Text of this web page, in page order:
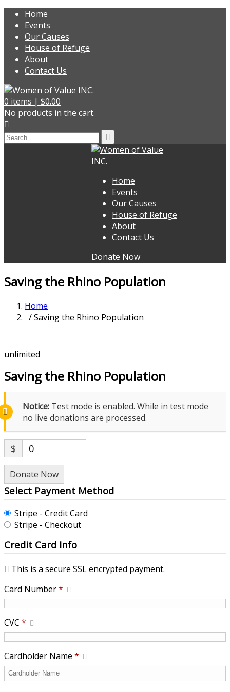
Home
Events
Our Causes
House of Refuge
About
Contact Us
0 items | $0.00
No products in the cart.
Home
Events
Our Causes
House of Refuge
About
Contact Us
Donate Now
Saving the Rhino Population
Home
/ Saving the Rhino Population
unlimited
Saving the Rhino Population
Notice: Test mode is enabled. While in test mode
no live donations are processed.
$ 0
Donate Now
Select Payment Method
Stripe - Credit Card
Stripe - Checkout
Credit Card Info
This is a secure SSL encrypted payment.
Card Number*
CVC *
Cardholder Name *